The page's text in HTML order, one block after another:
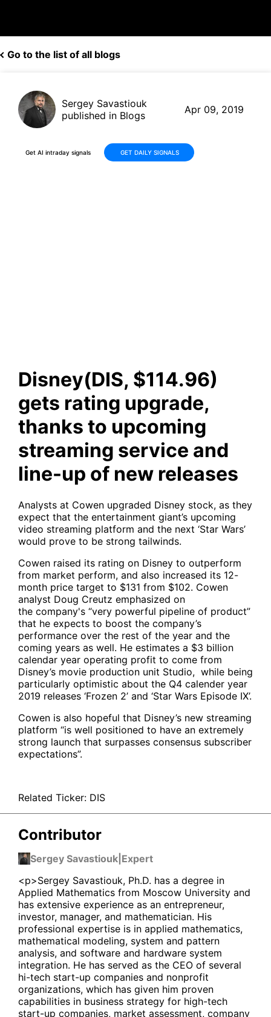
Go to the list of all blogs
Sergey Savastiouk
published in Blogs
Apr 09, 2019
Get AI intraday signals GET DAILY SIGNALS
Disney(DIS, $114.96)
gets rating upgrade,
thanks to upcoming
streaming service and
line-up of new releases
Analysts at Cowen upgraded Disney stock, as they
expect that the entertainment giant’s upcoming
video streaming platform and the next ‘Star Wars’
would prove to be strong tailwinds.
Cowen raised its rating on Disney to outperform
from market perform, and also increased its 12-
month price target to $131 from $102. Cowen
analyst Doug Creutz emphasized on
the company's “very powerful pipeline of product”
that he expects to boost the company’s
performance over the rest of the year and the
coming years as well. He estimates a $3 billion
calendar year operating profit to come from
Disney’s movie production unit Studio, while being
particularly optimistic about the Q4 calender year
2019 releases ‘Frozen 2’ and ‘Star Wars Episode IX’.
Cowen is also hopeful that Disney’s new streaming
platform “is well positioned to have an extremely
strong launch that surpasses consensus subscriber
expectations”.
Related Ticker: DIS
Contributor
Sergey Savastiouk Expert
<p>Sergey Savastiouk, Ph.D. has a degree in
Applied Mathematics from Moscow University and
has extensive experience as an entrepreneur,
investor, manager, and mathematician. His
professional expertise is in applied mathematics,
mathematical modeling, system and pattern
analysis, and software and hardware system
integration. He has served as the CEO of several
hi-tech start-up companies and nonprofit
organizations, which has given him proven
capabilities in business strategy for high-tech
start-up companies, market assessment, company